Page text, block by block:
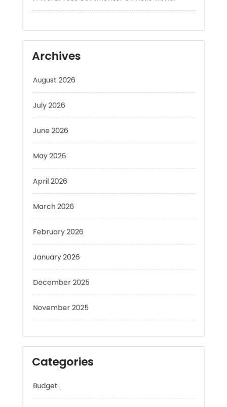
August 2026
July 2026
June 2026
May 2026
April 2026
March 2026
February 2026
December 2025
November 2025
Categories
Budget